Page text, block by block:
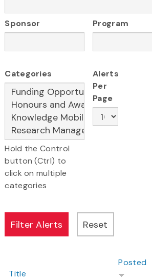
Sponsor Program
Categories
Hold the Control
button (Ctrl) to
click on multiple
categories
Alerts
Per
Page
Title
Posted